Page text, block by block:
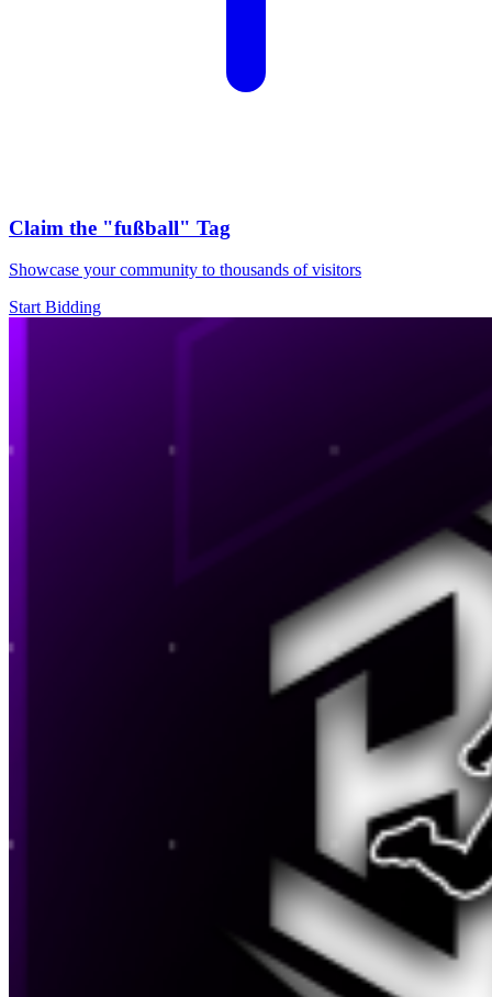
Claim the "fußball" Tag
Showcase your community to thousands of visitors
Start Bidding